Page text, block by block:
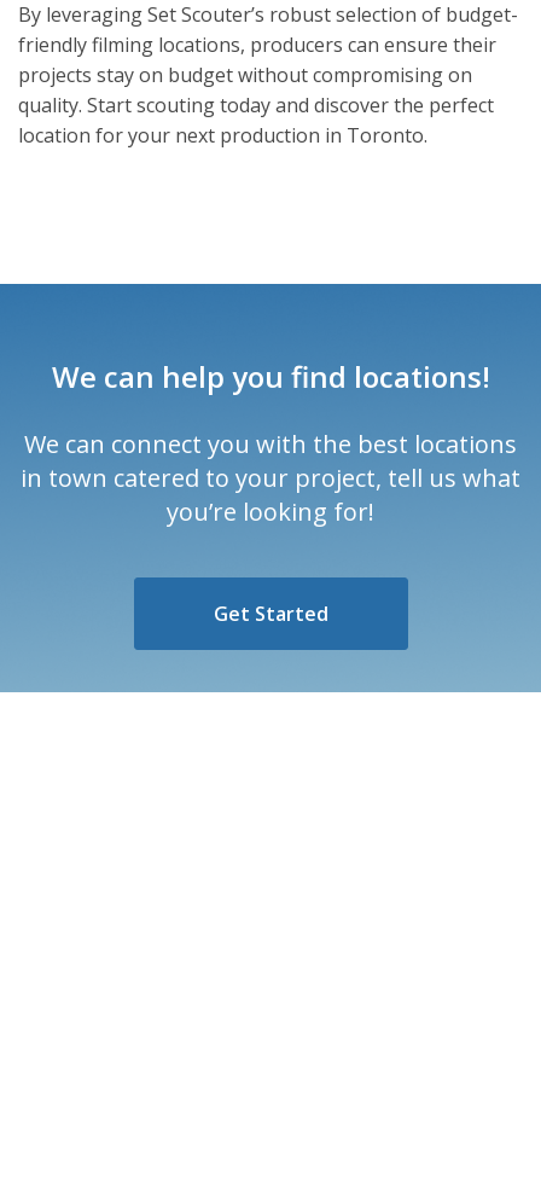
By leveraging Set Scouter’s robust selection of budget-
friendly filming locations, producers can ensure their
projects stay on budget without compromising on
quality. Start scouting today and discover the perfect
location for your next production in Toronto.
We can help you find locations!
We can connect you with the best locations
in town catered to your project, tell us what
you’re looking for!
Get Started